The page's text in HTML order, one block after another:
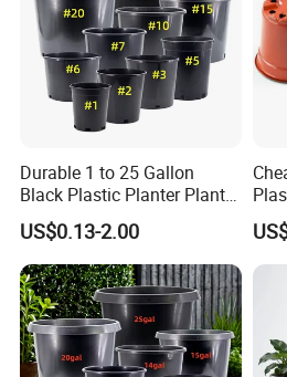
Durable 1 to 25 Gallon
Black Plastic Planter Plant
Flower Seedling Nursery
Pots
US$0.13-2.00